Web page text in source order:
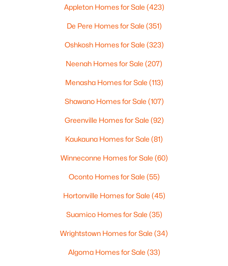
Appleton Homes for Sale (423)
De Pere Homes for Sale (351)
Oshkosh Homes for Sale (323)
Neenah Homes for Sale (207)
Menasha Homes for Sale (113)
Shawano Homes for Sale (107)
Greenville Homes for Sale (92)
Kaukauna Homes for Sale (81)
Winneconne Homes for Sale (60)
Oconto Homes for Sale (55)
Hortonville Homes for Sale (45)
Suamico Homes for Sale (35)
Wrightstown Homes for Sale (34)
Algoma Homes for Sale (33)